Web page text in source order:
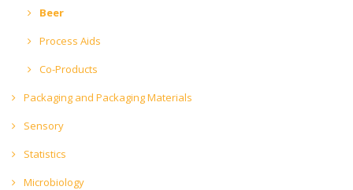
Beer
Process Aids
Co-Products
Packaging and Packaging Materials
Sensory
Statistics
Microbiology